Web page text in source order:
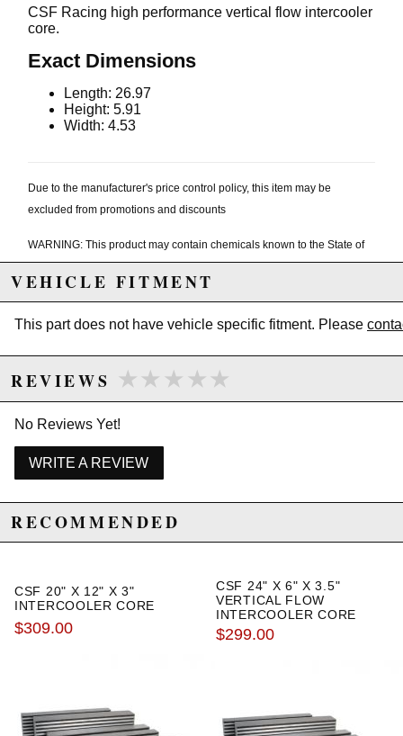
CSF Racing high performance vertical flow intercooler
core.
Exact Dimensions
Length: 26.97
Height: 5.91
Width: 4.53
Due to the manufacturer's price control policy, this item may be
excluded from promotions and discounts
WARNING: This product may contain chemicals known to the State of
California to cause cancer or birth defects.www.P65Warnings.ca.gov.
VEHICLE FITMENT
This part does not have vehicle specific fitment. Please
REVIEWS ★★★★★
★★★★★
No Reviews Yet!
WRITE A REVIEW
RECOMMENDED
CSF 20" X 12" X 3"
INTERCOOLER CORE
$309.00
CSF 24" X 6" X 3.5"
VERTICAL FLOW
INTERCOOLER CORE
$299.00